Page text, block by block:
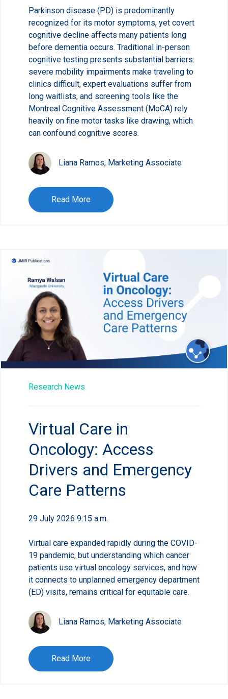
Parkinson disease (PD) is predominantly
recognized for its motor symptoms, yet covert
cognitive decline affects many patients long
before dementia occurs. Traditional in-person
cognitive testing presents substantial barriers:
severe mobility impairments make traveling to
clinics difficult, expert evaluations suffer from
long waitlists, and screening tools like the
Montreal Cognitive Assessment (MoCA) rely
heavily on fine motor tasks like drawing, which
can confound cognitive scores.
Liana Ramos, Marketing Associate
Read More
Research News
Virtual Care in
Oncology: Access
Drivers and Emergency
Care Patterns
29 July 2026 9:15 a.m.
Virtual care expanded rapidly during the COVID-
19 pandemic, but understanding which cancer
patients use virtual oncology services, and how
it connects to unplanned emergency department
(ED) visits, remains critical for equitable care.
Liana Ramos, Marketing Associate
Read More